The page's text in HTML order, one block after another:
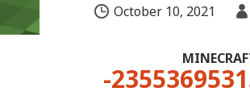
October 10, 2021
-